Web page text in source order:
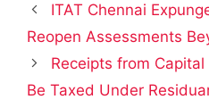
ITAT Chennai
Reopen Assessments
Receipts from
Be Taxed Under